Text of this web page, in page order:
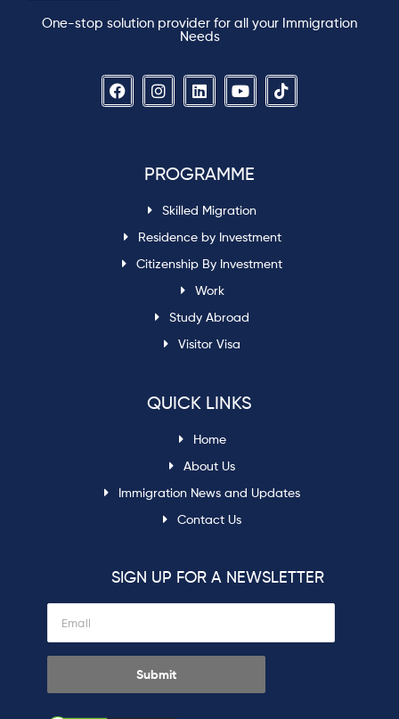
One-stop solution provider for all your Immigration
Needs
PROGRAMME
Skilled Migration
Residence by Investment
Citizenship By Investment
Work
Study Abroad
Visitor Visa
QUICK LINKS
Home
About Us
Immigration News and Updates
Contact Us
SIGN UP FOR A NEWSLETTER